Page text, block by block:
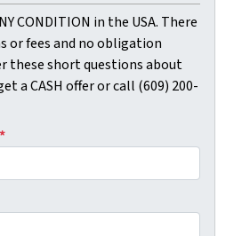
CONDITION in the USA. There
or fees and no obligation
these short questions about
a CASH offer or call (609) 200-
*